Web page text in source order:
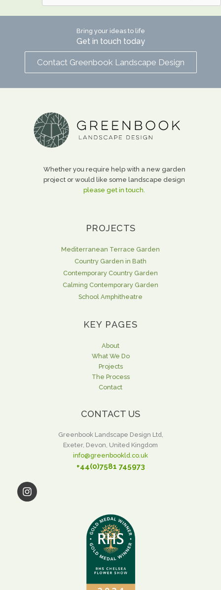
Bring your ideas to life
Get in touch today
Contact Greenbook Landscape Design
Whether you require help with a new garden
project or would like some landscape design
please get in touch.
PROJECTS
Mediterranean Terrace Garden
Country Garden in Bath
Contemporary Country Garden
Calming Contemporary Garden
School Amphitheatre
KEY PAGES
About
What We Do
Projects
The Process
Contact
CONTACT US
Greenbook Landscape Design Ltd,
Exeter, Devon, United Kingdom
info@greenbookld.co.uk
+44(0)7581 745973